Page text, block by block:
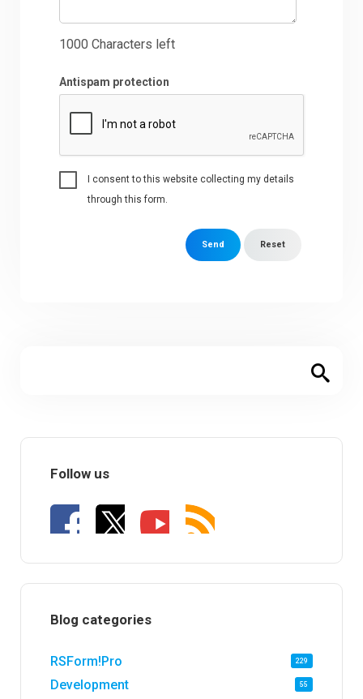
1000 Characters left
Antispam protection
I consent to this website collecting my details
through this form.
Send Reset
Follow us
Blog categories
RSForm!Pro 229
Development 55